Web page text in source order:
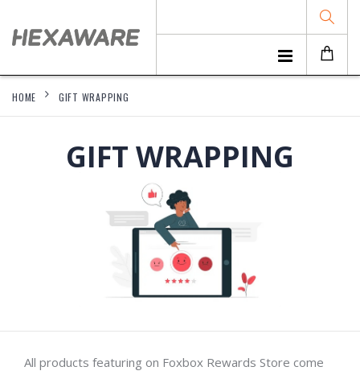
HOME GIFT WRAPPING
GIFT WRAPPING
All products featuring on Foxbox Rewards Store come